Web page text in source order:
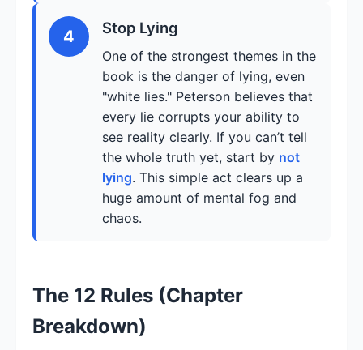
4 Stop Lying
One of the strongest themes in the
book is the danger of lying, even
"white lies." Peterson believes that
every lie corrupts your ability to
see reality clearly. If you can’t tell
the whole truth yet, start by not
lying. This simple act clears up a
huge amount of mental fog and
chaos.
The 12 Rules (Chapter
Breakdown)